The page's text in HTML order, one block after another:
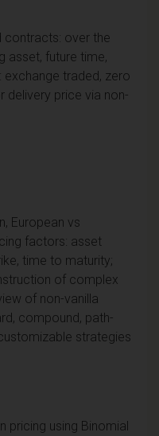
contracts: over the
asset, future time,
traded, zero
delivery price via non-
European vs
factors: asset
time to maturity;
of complex
of non-vanilla
compound, path-
strategies
pricing using Binomial